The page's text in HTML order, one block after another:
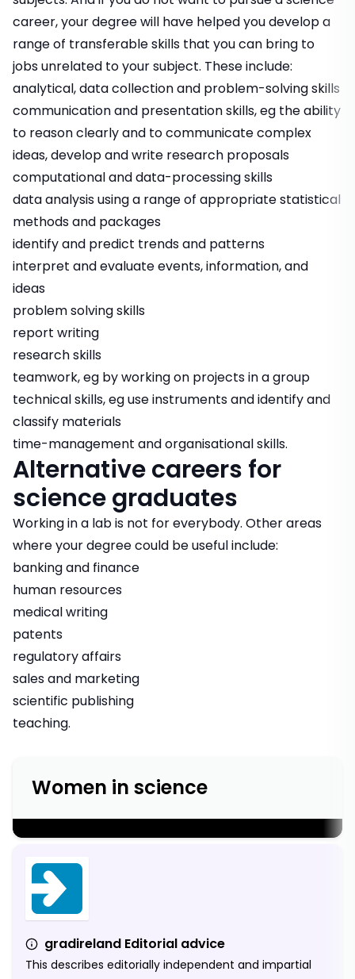
career, your degree will have helped you develop a
range of transferable skills that you can bring to
jobs unrelated to your subject. These include:
analytical, data collection and problem-solving skills
communication and presentation skills, eg the ability
to reason clearly and to communicate complex
ideas, develop and write research proposals
computational and data-processing skills
data analysis using a range of appropriate statistical
methods and packages
identify and predict trends and patterns
interpret and evaluate events, information, and
ideas
problem solving skills
report writing
research skills
teamwork, eg by working on projects in a group
technical skills, eg use instruments and identify and
classify materials
time-management and organisational skills.
Alternative careers for
science graduates
Working in a lab is not for everybody. Other areas
where your degree could be useful include:
banking and finance
human resources
medical writing
patents
regulatory affairs
sales and marketing
scientific publishing
teaching.
Women in science
;
gradireland Editorial advice
This describes editorially independent and impartial